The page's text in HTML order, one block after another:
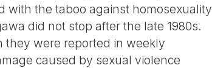
with the taboo against homosexuality
did not stop after the late 1980s.
they were reported in weekly
caused by sexual violence